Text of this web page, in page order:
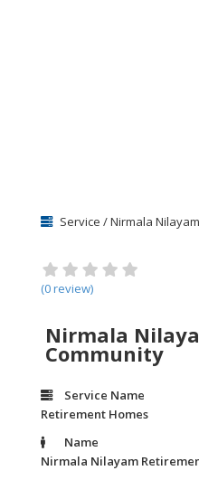
Service / Nirmala
(0 review)
Nirmala
Community
Service Name
Retirement Homes
Name
Nirmala Nilayam